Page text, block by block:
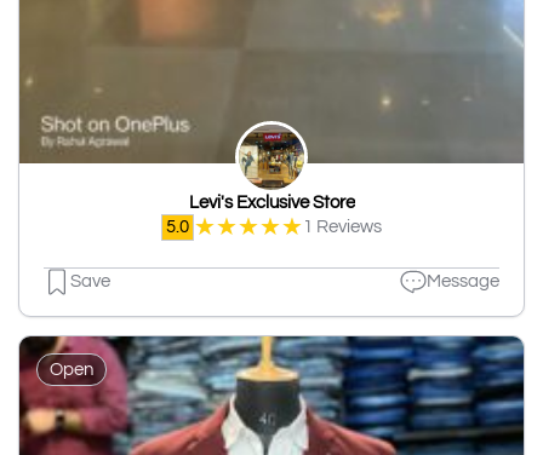
Levi's Exclusive Store
5.0 ★★★★★ 1 Reviews
Save Message
Open